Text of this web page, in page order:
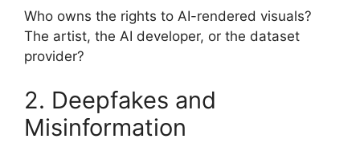
Who owns the rights to AI-rendered visuals?
The artist, the AI developer, or the dataset
provider?
2. Deepfakes and
Misinformation